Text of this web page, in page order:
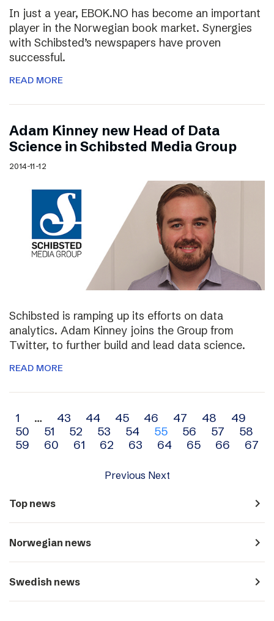
In just a year, EBOK.NO has become an important
player in the Norwegian book market. Synergies
with Schibsted’s newspapers have proven
successful.
READ MORE
Adam Kinney new Head of Data
Science in Schibsted Media Group
2014-11-12
Schibsted is ramping up its efforts on data
analytics. Adam Kinney joins the Group from
Twitter, to further build and lead data science.
READ MORE
Archive
navigation
1 … 43 44 45 46 47 48
49
50
51 52 53 54 55 56 57
58
59
60 61 62 63 64 65 66 67
Previous Next
Top news navigate_next
Norwegian news navigate_next
Swedish news navigate_next